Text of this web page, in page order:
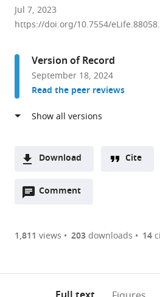
Department
of
and
Microbiology,
University
of
Victoria,
and
Molecular
University
British
and
Biochemistry,
Molecular
University
Jul 7, 2023
https://doi.org/10.7554/
Version of Record
September 18, 2024
Read the peer reviews
Download
two-
of
Downloads(link
the
Figures PDF
Open citations
Cite
Comment
Open
are
annotations
1,811 views 203downloads 14